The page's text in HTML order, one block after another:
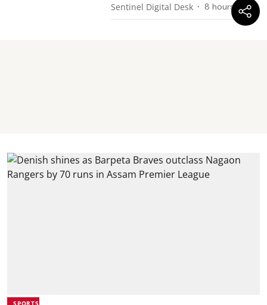
Sentinel Digital Desk 8 hours ago
SPORTS